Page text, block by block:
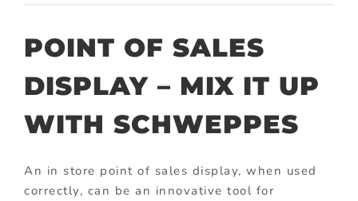
POINT OF SALES
DISPLAY – MIX IT UP
WITH SCHWEPPES
An in store point of sales display, when used
correctly, can be an innovative tool for